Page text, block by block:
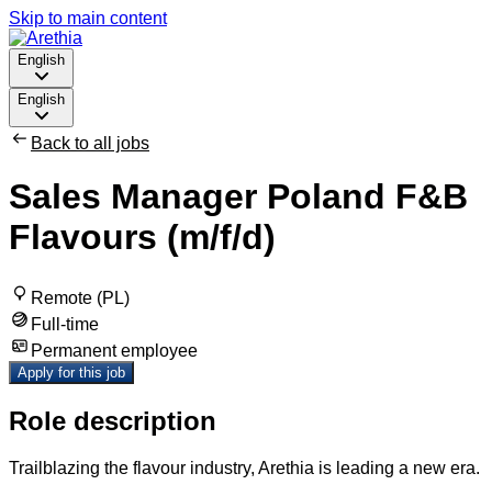
Skip to main content
English
English
Back to all jobs
Sales Manager Poland F&B
Flavours (m/f/d)
Remote (PL)
Full-time
Permanent employee
Apply for this job
Role description
Trailblazing the flavour industry, Arethia is leading a new era.